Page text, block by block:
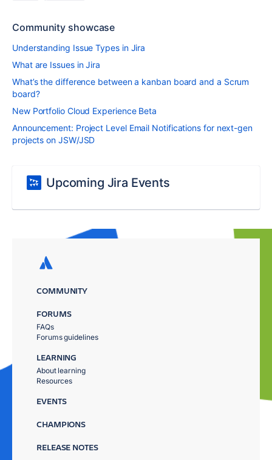
Community showcase
Understanding Issue Types in Jira
What are Issues in Jira
What’s the difference between a kanban board and a Scrum
board?
New Portfolio Cloud Experience Beta
Announcement: Project Level Email Notifications for next-gen
projects on JSW/JSD
Upcoming Jira Events
COMMUNITY
FORUMS
FAQs
Forums guidelines
LEARNING
About learning
Resources
EVENTS
CHAMPIONS
RELEASE NOTES